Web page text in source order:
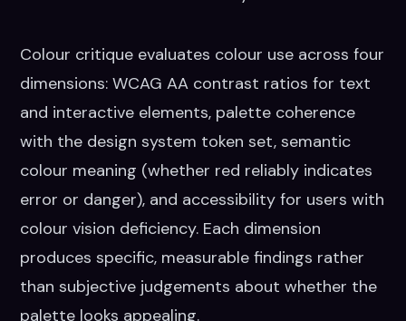
Colour critique evaluates colour use across four
dimensions: WCAG AA contrast ratios for text
and interactive elements, palette coherence
with the design system token set, semantic
colour meaning (whether red reliably indicates
error or danger), and accessibility for users with
colour vision deficiency. Each dimension
produces specific, measurable findings rather
than subjective judgements about whether the
palette looks appealing.